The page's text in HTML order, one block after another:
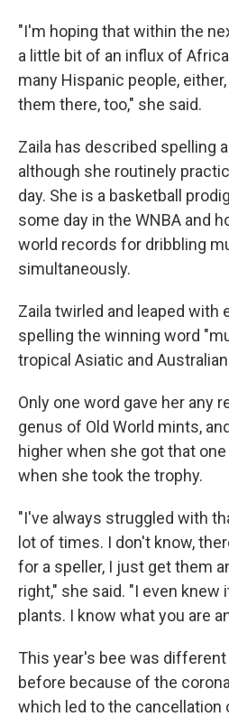
"I'm hoping that within the
a little bit of an influx of
many Hispanic people,
them there, too," she said.
Zaila has described spelling
although she routinely
day. She is a basketball
some day in the WNBA and
world records for dribbling
simultaneously.
Zaila twirled and leaped with
spelling the winning word
tropical Asiatic and
Only one word gave her any
genus of Old World mints,
higher when she got that
when she took the trophy.
"I've always struggled with
lot of times. I don't know,
for a speller, I just get them
right," she said. "I even knew
plants. I know what you are
This year's bee was
before because of the
which led to the cancellation